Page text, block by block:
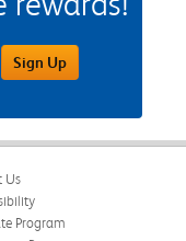
Sign Up
Us
Program